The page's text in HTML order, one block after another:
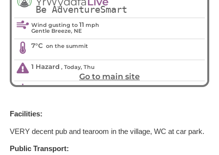
Facilities:
VERY decent pub and tearoom in the village, WC at car park.
Public Transport: